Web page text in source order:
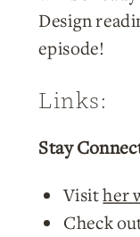
Design
episode!
Links:
Stay
Visither
Check